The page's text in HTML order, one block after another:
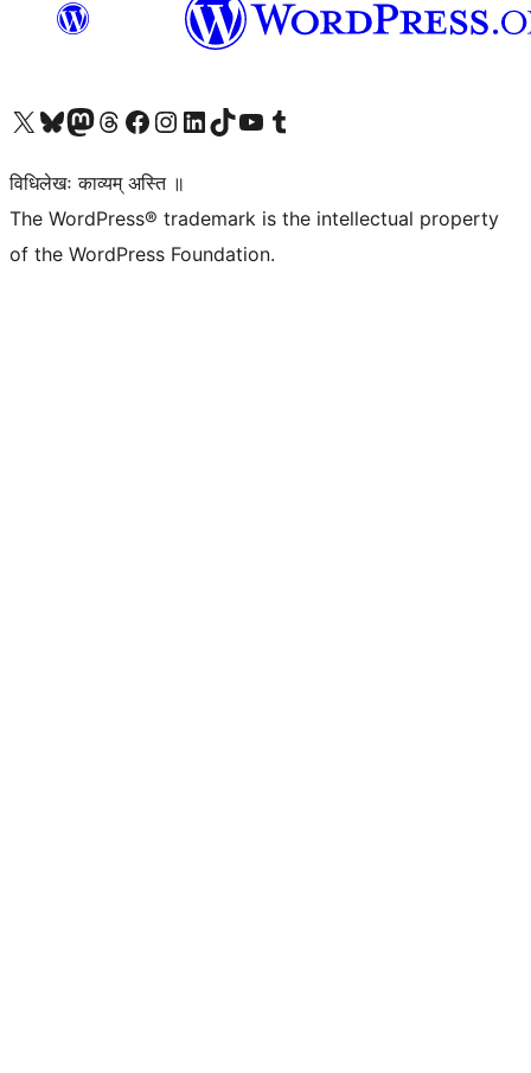
Visit our X (formerly Twitter) account
Visit our Bluesky account
Visit our Mastodon account
Visit our Threads account
Visit our Facebook page
Visit our Instagram account
Visit our LinkedIn account
Visit our TikTok account
Visit our YouTube channel
Visit our Tumblr account
विधिलेखः काव्यम् अस्ति ॥
The WordPress® trademark is the intellectual property
of the WordPress Foundation.